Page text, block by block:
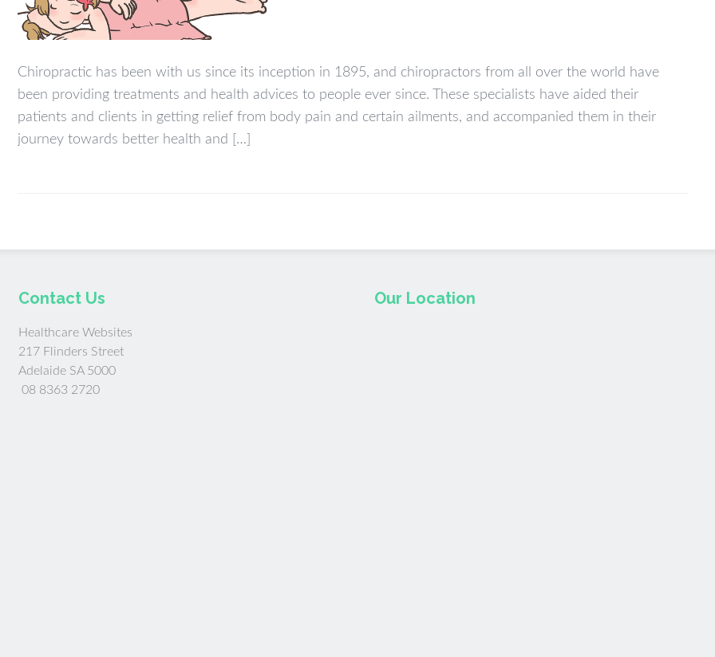
Chiropractic has been with us since its inception in 1895, and chiropractors from all over the world have
been providing treatments and health advices to people ever since. These specialists have aided their
patients and clients in getting relief from body pain and certain ailments, and accompanied them in their
journey towards better health and […]
Contact Us
Healthcare Websites
217 Flinders Street
Adelaide SA 5000
08 8363 2720
Our Location